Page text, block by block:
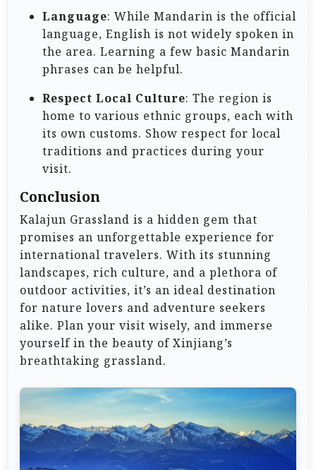
Language: While Mandarin is the official
language, English is not widely spoken in
the area. Learning a few basic Mandarin
phrases can be helpful.
Respect Local Culture: The region is
home to various ethnic groups, each with
its own customs. Show respect for local
traditions and practices during your
visit.
Conclusion
Kalajun Grassland is a hidden gem that
promises an unforgettable experience for
international travelers. With its stunning
landscapes, rich culture, and a plethora of
outdoor activities, it’s an ideal destination
for nature lovers and adventure seekers
alike. Plan your visit wisely, and immerse
yourself in the beauty of Xinjiang’s
breathtaking grassland.